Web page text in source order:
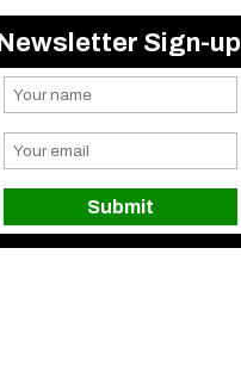
Newsletter Sign-up